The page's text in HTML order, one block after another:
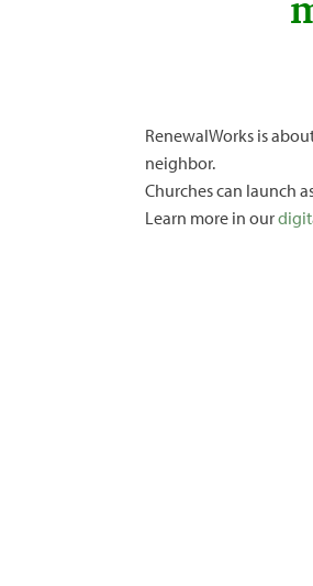
RenewalWorks is
neighbor.
Churches can launch
Learn more in our